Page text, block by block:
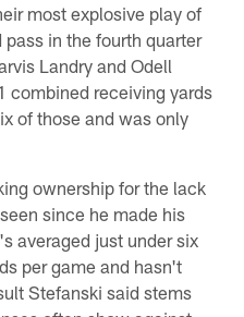
most explosive play of
in the fourth quarter
Landry and Odell
combined receiving yards
of those and was only
ownership for the lack
since he made his
averaged just under six
per game and hasn't
Stefanski said stems